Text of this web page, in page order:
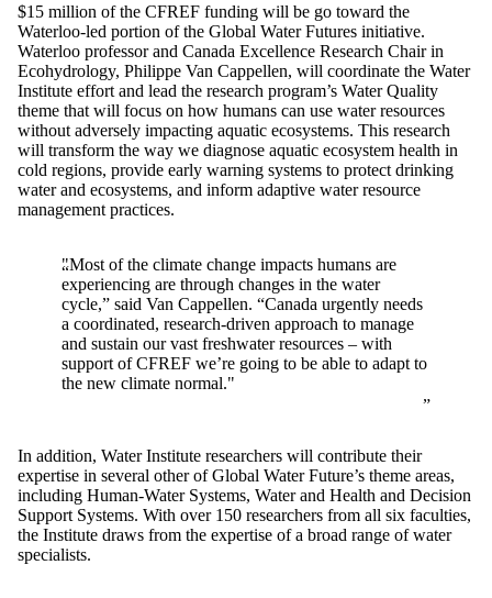
$15 million of the CFREF funding will be go toward the
Waterloo-led portion of the Global Water Futures initiative.
Waterloo professor and Canada Excellence Research Chair in
Ecohydrology, Philippe Van Cappellen, will coordinate the Water
Institute effort and lead the research program’s Water Quality
theme that will focus on how humans can use water resources
without adversely impacting aquatic ecosystems. This research
will transform the way we diagnose aquatic ecosystem health in
cold regions, provide early warning systems to protect drinking
water and ecosystems, and inform adaptive water resource
management practices.
"Most of the climate change impacts humans are
experiencing are through changes in the water
cycle,” said Van Cappellen. “Canada urgently needs
a coordinated, research-driven approach to manage
and sustain our vast freshwater resources – with
support of CFREF we’re going to be able to adapt to
the new climate normal."
In addition, Water Institute researchers will contribute their
expertise in several other of Global Water Future’s theme areas,
including Human-Water Systems, Water and Health and Decision
Support Systems. With over 150 researchers from all six faculties,
the Institute draws from the expertise of a broad range of water
specialists.